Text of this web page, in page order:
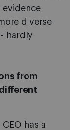
evidence
diverse
hardly
from
has a